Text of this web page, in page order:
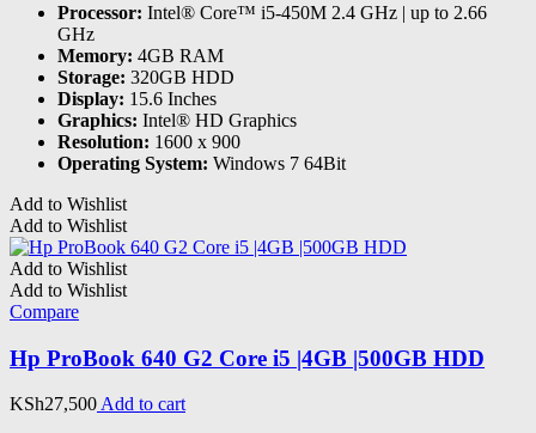
Processor: Intel® Core™ i5-450M 2.4 GHz | up to 2.66
GHz
Memory: 4GB RAM
Storage: 320GB HDD
Display: 15.6 Inches
Graphics: Intel® HD Graphics
Resolution: 1600 x 900
Operating System: Windows 7 64Bit
Add to Wishlist
Add to Wishlist
Add to Wishlist
Add to Wishlist
Compare
Hp ProBook 640 G2 Core i5 |4GB |500GB HDD
KSh27,500 Add to cart